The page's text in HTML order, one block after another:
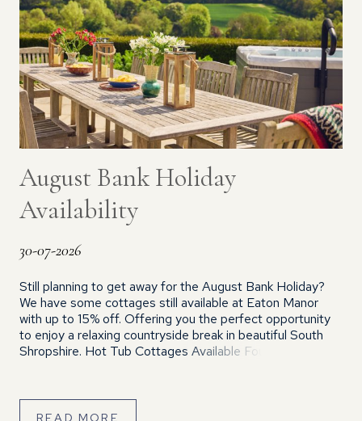
August Bank Holiday
Availability
30-07-2026
Still planning to get away for the August Bank Holiday?
We have some cottages still available at Eaton Manor
with up to 15% off. Offering you the perfect opportunity
to enjoy a relaxing countryside break in beautiful South
Shropshire. Hot Tub Cottages Available Four of our
READ MORE